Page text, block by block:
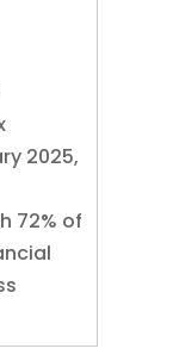
2025,
72% of